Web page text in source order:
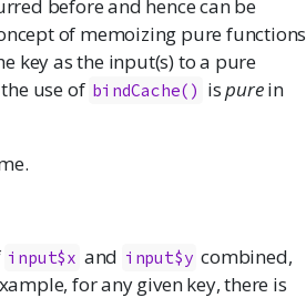
before and hence can be
of memoizing pure functions
key as the input(s) to a pure
use of bindCache() ispurein
input$x and input$y combined,
for any given key, there is